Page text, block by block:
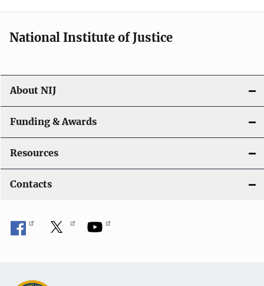
o
n
National Institute of Justice
About NIJ
Funding & Awards
Resources
Contacts